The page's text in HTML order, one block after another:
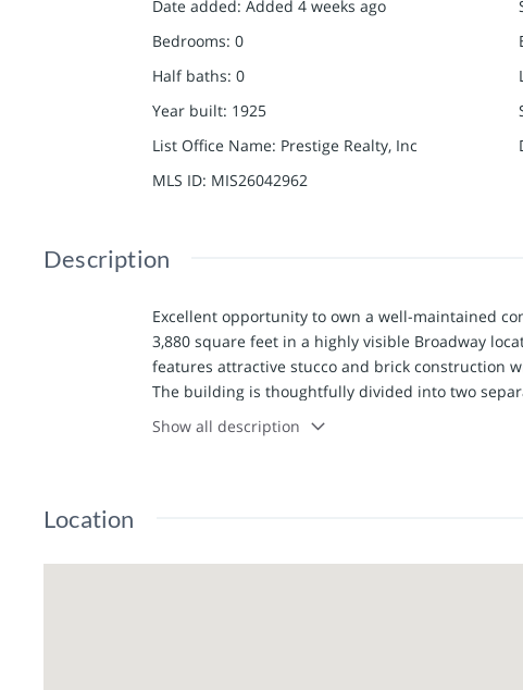
Date added: Added 4 weeks ago
Bedrooms: 0
Half baths: 0
Year built: 1925
List Office Name: Prestige Realty, Inc
MLS ID: MIS26042962
Description
Excellent opportunity to own a well-maintained
3,880 square feet in a highly visible Broadway
features attractive stucco and brick construction
The building is thoughtfully divided into two
owner-occupant who wants to operate their
income from the other—or easily utilize the entire
both sides, allowing the shared spaces to be
Show all description
Location